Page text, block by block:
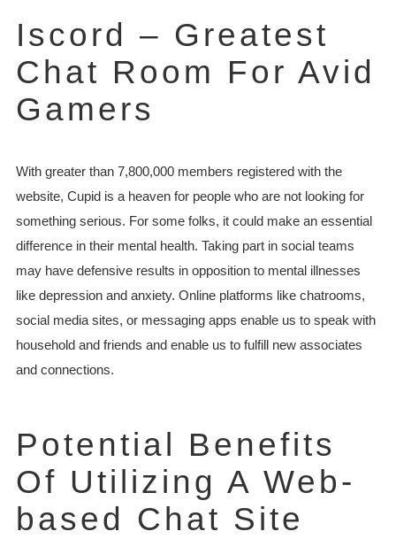
Iscord – Greatest
Chat Room For Avid
Gamers
With greater than 7,800,000 members registered with the
website, Cupid is a heaven for people who are not looking for
something serious. For some folks, it could make an essential
difference in their mental health. Taking part in social teams
may have defensive results in opposition to mental illnesses
like depression and anxiety. Online platforms like chatrooms,
social media sites, or messaging apps enable us to speak with
household and friends and enable us to fulfill new associates
and connections.
Potential Benefits
Of Utilizing A Web-
based Chat Site